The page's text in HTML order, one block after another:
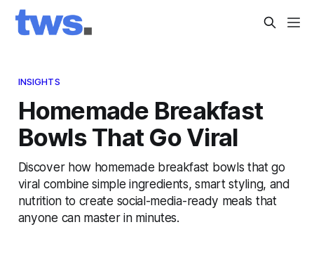
INSIGHTS
Homemade Breakfast
Bowls That Go Viral
Discover how homemade breakfast bowls that go
viral combine simple ingredients, smart styling, and
nutrition to create social-media-ready meals that
anyone can master in minutes.